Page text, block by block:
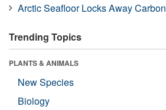
Arctic Seafloor Locks Away Carbon
Trending Topics
PLANTS & ANIMALS
New Species
Biology